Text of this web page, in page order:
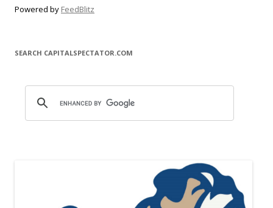
Powered by FeedBlitz
SEARCH CAPITALSPECTATOR.COM